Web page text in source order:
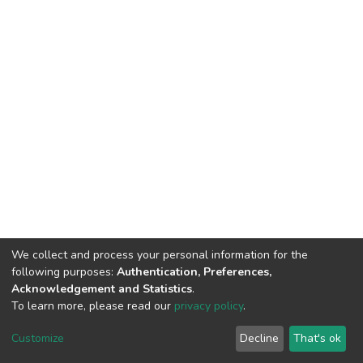
DSpace software copyright © 2002-2026
Cookie
End User
Agreement
Send
Feedback
We collect and process your personal information for the
following purposes: Authentication, Preferences,
Acknowledgement and Statistics.
To learn more, please read our privacy policy.
Customize Decline That's ok